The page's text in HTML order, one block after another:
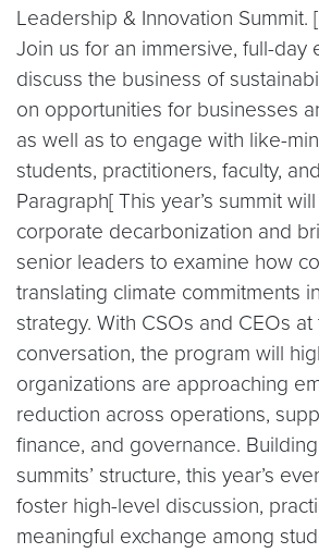
Leadership & Innovation Summit.
Join us for an immersive, full-day
discuss the business of
on opportunities for businesses
as well as to engage with like-
students, practitioners, faculty,
Paragraph[ This year’s summit
corporate decarbonization and
senior leaders to examine how
translating climate commitments
strategy. With CSOs and CEOs
conversation, the program will
organizations are approaching
reduction across operations,
finance, and governance.
summits’ structure, this year’s
foster high-level discussion,
meaningful exchange among